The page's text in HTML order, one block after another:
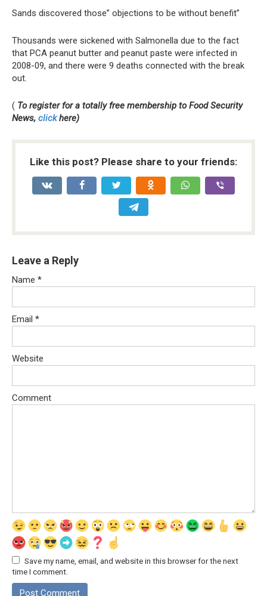
Sands discovered those” objections to be without benefit”
Thousands were sickened with Salmonella due to the fact
that PCA peanut butter and peanut paste were infected in
2008-09, and there were 9 deaths connected with the break
out.
( To register for a totally free membership to Food Security
News, click here)
Like this post? Please share to your friends:
Leave a Reply
Name *
Email *
Website
Comment
Save my name, email, and website in this browser for the next
time I comment.